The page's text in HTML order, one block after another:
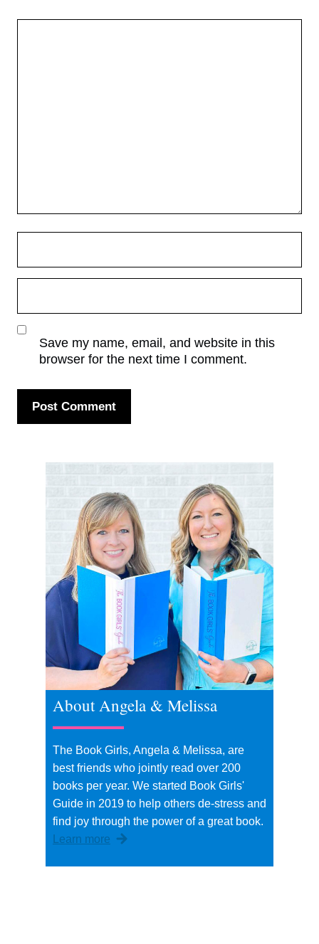
Save my name, email, and website in this
browser for the next time I comment.
About Angela & Melissa
The Book Girls, Angela & Melissa, are
best friends who jointly read over 200
books per year. We started Book Girls'
Guide in 2019 to help others de-stress and
find joy through the power of a great book.
Learn more